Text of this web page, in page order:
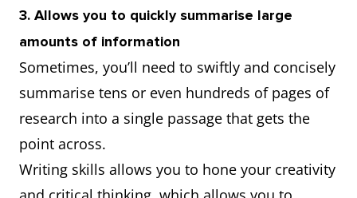
3. Allows you to quickly summarise large
amounts of information
Sometimes, you’ll need to swiftly and concisely
summarise tens or even hundreds of pages of
research into a single passage that gets the
point across.
Writing skills allows you to hone your creativity